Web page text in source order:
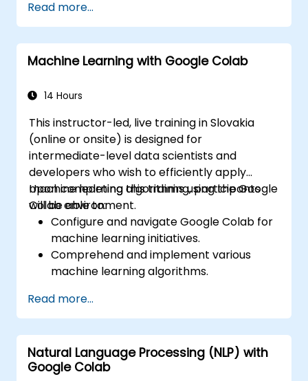
methodologies of reinforcement learning.
Learn how reinforcement learning
techniques can enhance the
performance of LLMs.
Read more...
Machine Learning with Google Colab
14 Hours
This instructor-led, live training in Slovakia
(online or onsite) is designed for
intermediate-level data scientists and
developers who wish to efficiently apply
machine learning algorithms using the Google
Colab environment.
Upon completing this training, participants
will be able to:
Configure and navigate Google Colab for
machine learning initiatives.
Comprehend and implement various
machine learning algorithms.
data analysis and prediction.
Build supervised and unsupervised
learning models.
Effectively optimize and assess machine
learning models.
Read more...
Natural Language Processing (NLP) with
Google Colab